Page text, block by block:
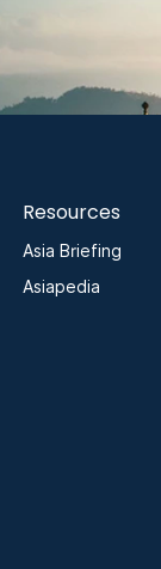
Resources
Asia Briefing
Asiapedia